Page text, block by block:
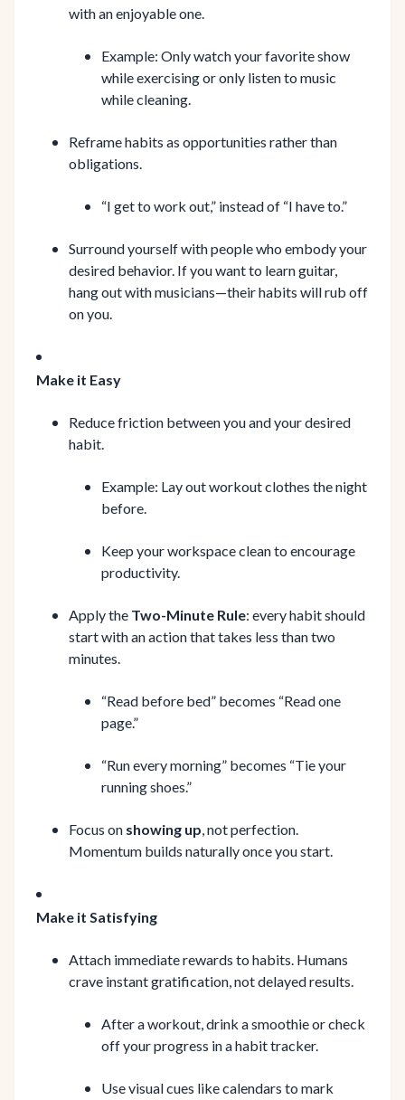
with an enjoyable one.
Example: Only watch your favorite show
while exercising or only listen to music
while cleaning.
Reframe habits as opportunities rather than
obligations.
“I get to work out,” instead of “I have to.”
Surround yourself with people who embody your
desired behavior. If you want to learn guitar,
hang out with musicians—their habits will rub off
on you.
Make it Easy
Reduce friction between you and your desired
habit.
Example: Lay out workout clothes the night
before.
Keep your workspace clean to encourage
productivity.
Apply the Two-Minute Rule: every habit should
start with an action that takes less than two
minutes.
“Read before bed” becomes “Read one
page.”
“Run every morning” becomes “Tie your
running shoes.”
Focus on showing up, not perfection.
Momentum builds naturally once you start.
Make it Satisfying
Attach immediate rewards to habits. Humans
crave instant gratification, not delayed results.
After a workout, drink a smoothie or check
off your progress in a habit tracker.
Use visual cues like calendars to mark